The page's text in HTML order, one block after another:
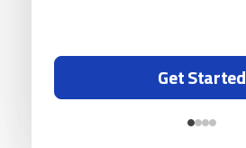
Get Started